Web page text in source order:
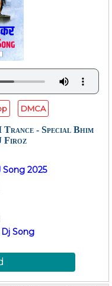
DMCA
- Special Bhim
Firoz
2025
Song